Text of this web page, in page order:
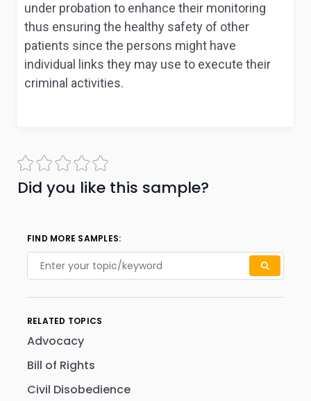
under probation to enhance their monitoring
thus ensuring the healthy safety of other
patients since the persons might have
individual links they may use to execute their
criminal activities.
Did you like this sample?
FIND MORE SAMPLES:
RELATED TOPICS
Advocacy
Bill of Rights
Civil Disobedience